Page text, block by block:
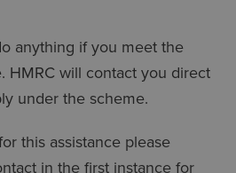
anything if you meet the
HMRC will contact you direct
under the scheme.
this assistance please
in the first instance for